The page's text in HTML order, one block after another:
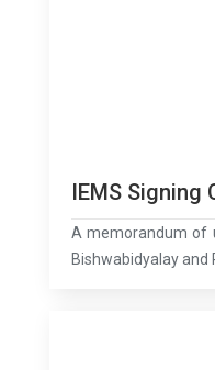
IEMS Signing
A memorandum of
Bishwabidyalay and